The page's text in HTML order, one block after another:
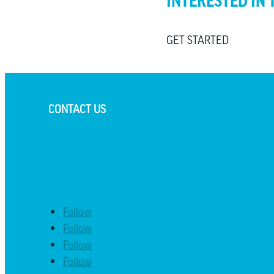
GET STARTED
CONTACT US
Follow
Follow
Follow
Follow